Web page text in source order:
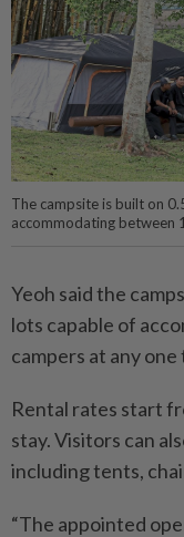
The campsite is built on
accommodating between
Yeoh said the
lots capable of
campers at any one
Rental rates start
stay. Visitors can
including tents,
“The appointed